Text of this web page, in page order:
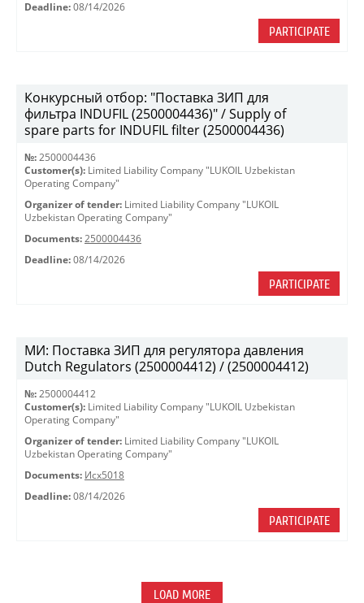
Deadline: 08/14/2026
PARTICIPATE
Конкурсный отбор: "Поставка ЗИП для
фильтра INDUFIL (2500004436)" / Supply of
spare parts for INDUFIL filter (2500004436)
№: 2500004436
Customer(s): Limited Liability Company "LUKOIL Uzbekistan
Operating Company"
Organizer of tender: Limited Liability Company "LUKOIL
Uzbekistan Operating Company"
Documents: 2500004436
Deadline: 08/14/2026
PARTICIPATE
МИ: Поставка ЗИП для регулятора давления
Dutch Regulators (2500004412) / (2500004412)
№: 2500004412
Customer(s): Limited Liability Company "LUKOIL Uzbekistan
Operating Company"
Organizer of tender: Limited Liability Company "LUKOIL
Uzbekistan Operating Company"
Documents: Исх5018
Deadline: 08/14/2026
PARTICIPATE
LOAD MORE